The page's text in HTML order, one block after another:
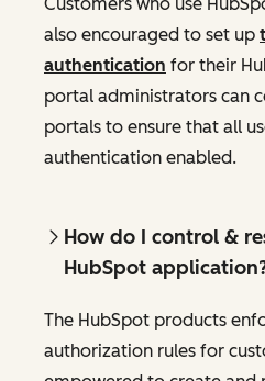
also encouraged to set up
authentication for their
portal administrators can
portals to ensure that all
authentication enabled.
How do I control &
HubSpot
The HubSpot products
authorization rules for